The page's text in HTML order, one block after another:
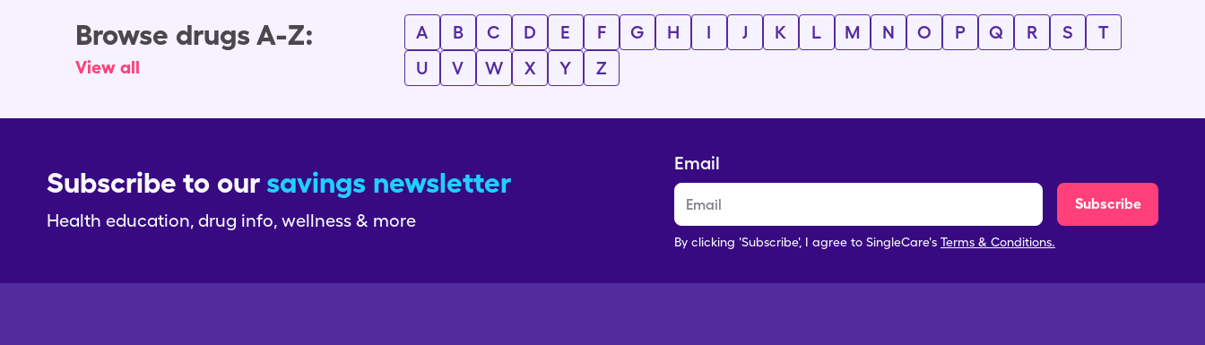
Browse drugs A-Z:
View all
A B C D E F G H I J K L M N O P Q R S
T
U
V W X Y Z
Subscribe to our savings newsletter
Health education, drug info, wellness & more
Email
Subscribe
By clicking 'Subscribe', I agree to SingleCare's Terms & Conditions.